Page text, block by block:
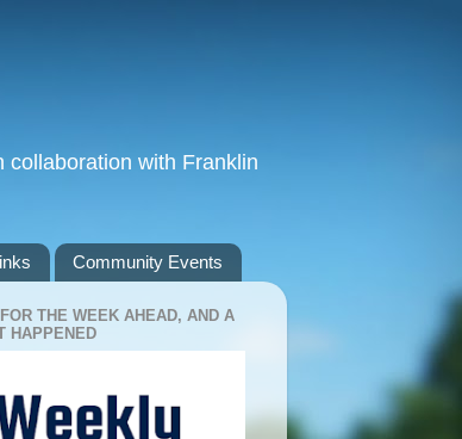
collaboration with Franklin
Community Events
THE WEEK AHEAD, AND A
HAPPENED